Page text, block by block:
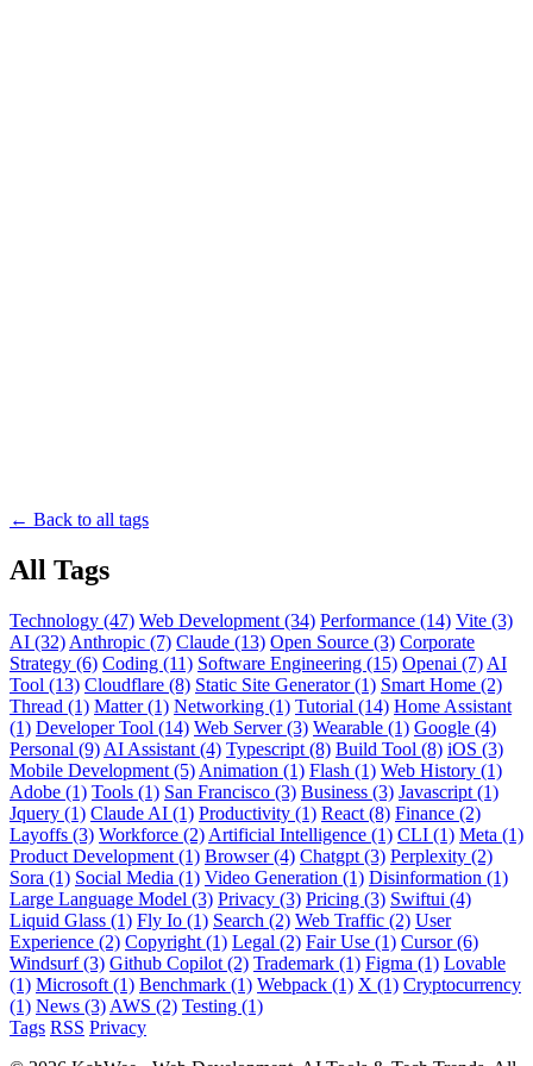
← Back to all tags
All Tags
Technology (47) Web Development (34) Performance (14) Vite (3)
AI (32) Anthropic (7) Claude (13) Open Source (3) Corporate
Strategy (6) Coding (11) Software Engineering (15) Openai (7) AI
Tool (13) Cloudflare (8) Static Site Generator (1) Smart Home (2)
Thread (1) Matter (1) Networking (1) Tutorial (14) Home Assistant
(1) Developer Tool (14) Web Server (3) Wearable (1) Google (4)
Personal (9) AI Assistant (4) Typescript (8) Build Tool (8) iOS (3)
Mobile Development (5) Animation (1) Flash (1) Web History (1)
Adobe (1) Tools (1) San Francisco (3) Business (3) Javascript (1)
Jquery (1) Claude AI (1) Productivity (1) React (8) Finance (2)
Layoffs (3) Workforce (2) Artificial Intelligence (1) CLI (1) Meta (1)
Product Development (1) Browser (4) Chatgpt (3) Perplexity (2)
Sora (1) Social Media (1) Video Generation (1) Disinformation (1)
Large Language Model (3) Privacy (3) Pricing (3) Swiftui (4)
Liquid Glass (1) Fly Io (1) Search (2) Web Traffic (2) User
Experience (2) Copyright (1) Legal (2) Fair Use (1) Cursor (6)
Windsurf (3) Github Copilot (2) Trademark (1) Figma (1) Lovable
(1) Microsoft (1) Benchmark (1) Webpack (1) X (1) Cryptocurrency
(1) News (3) AWS (2) Testing (1)
Tags RSS Privacy